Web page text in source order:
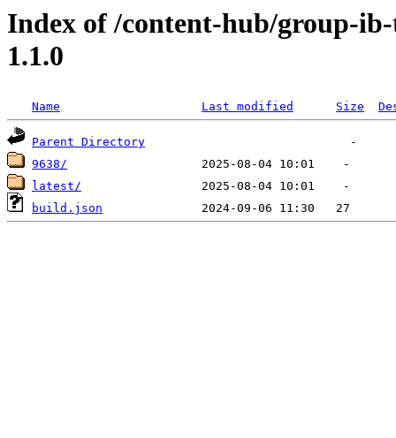
Index of /content-hub/group-
1.1.0
Name Last modified Size
Parent Directory
9638/
latest/
build.json